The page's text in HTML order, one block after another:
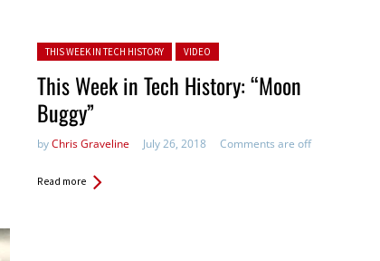
Posted in:
THIS WEEK IN TECH HISTORY VIDEO
This Week in Tech History: “Moon
Buggy”
byChris Graveline July 26, 2018 Comments are off
Read more